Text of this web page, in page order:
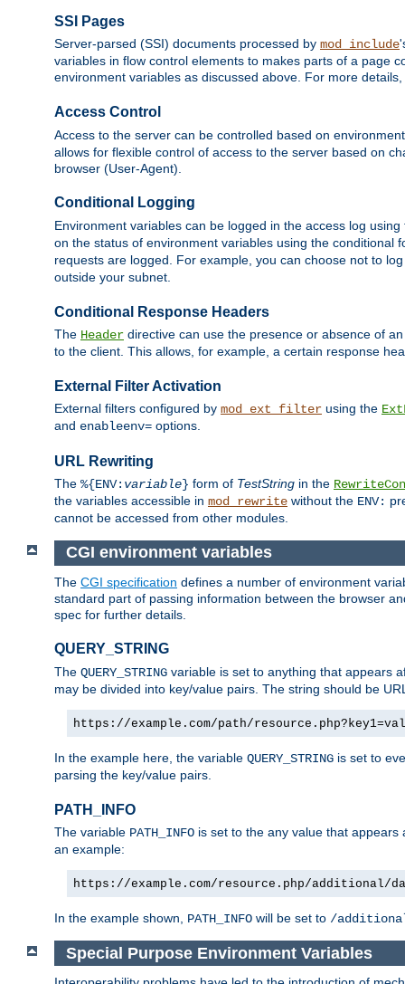
SSI Pages
Server-parsed (SSI) documents processed by mod_include
variables in flow control elements to makes parts of a page
environment variables as discussed above. For more
Access Control
Access to the server can be controlled based on
allows for flexible control of access to the server based on
browser (User-Agent).
Conditional Logging
Environment variables can be logged in the access log
on the status of environment variables using the conditional
requests are logged. For example, you can choose not to
outside your subnet.
Conditional Response Headers
The Header directive can use the presence or absence of
to the client. This allows, for example, a certain response
External Filter Activation
External filters configured by mod_ext_filter using the
and enableenv= options.
URL Rewriting
The %{ENV: variable} form of TestString in the
the variables accessible in mod_rewrite without the ENV:
cannot be accessed from other modules.
CGI environment variables
The CGI specification defines a number of environment
standard part of passing information between the browser
spec for further details.
QUERY_STRING
The QUERY_STRING variable is set to anything that appears
may be divided into key/value pairs. The string should be
https://example.com/path/
In the example here, the variable QUERY_STRING is set to
parsing the key/value pairs.
PATH_INFO
The variable PATH_INFO is set to the any value that
an example:
https://example.com/resource.php/additional/
In the example shown, PATH_INFO will be set to /
Special Purpose Environment Variables